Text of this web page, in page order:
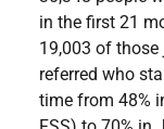
in the first 21
19,003 of
referred who
time from 48%